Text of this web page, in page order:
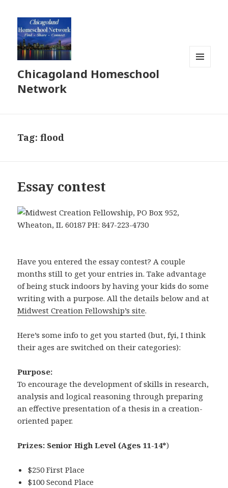
Chicagoland Homeschool
Network
Tag:flood
Essay contest
Have you entered the essay contest? A couple
months still to get your entries in. Take advantage
of being stuck indoors by having your kids do some
writing with a purpose. All the details below and at
Midwest Creation Fellowship’s site.
Here’s some info to get you started (but, fyi, I think
their ages are switched on their categories):
Purpose:
To encourage the development of skills in research,
analysis and logical reasoning through preparing
an effective presentation of a thesis in a creation-
oriented paper.
Prizes: Senior High Level (Ages 11-14*)
$250 First Place
$100 Second Place